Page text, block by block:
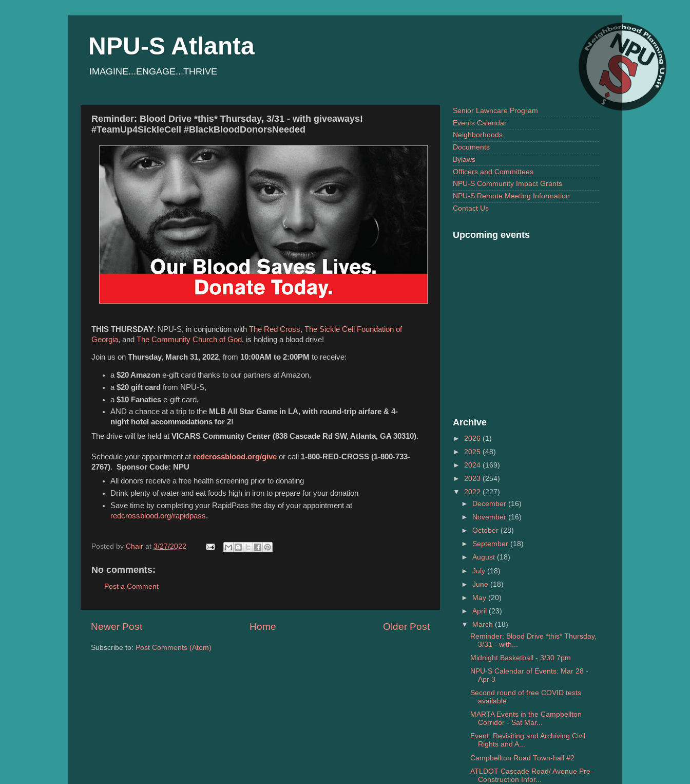
NPU-S Atlanta
IMAGINE...ENGAGE...THRIVE
Reminder: Blood Drive *this* Thursday, 3/31 - with giveaways!
#TeamUp4SickleCell #BlackBloodDonorsNeeded
THIS THURSDAY: NPU-S, in conjunction with The Red Cross, The Sickle Cell Foundation of
Georgia, and The Community Church of God, is holding a blood drive!
Join us on Thursday, March 31, 2022, from 10:00AM to 2:00PM to receive:
a$20 Amazon e-gift card thanks to our partners at Amazon,
a$20 gift card from NPU-S,
a$10 Fanaticse-gift card,
AND a chance at a trip to the MLB All Star Game in LA, with round-trip airfare & 4-
night hotel accommodations for 2!
The drive will be held at VICARS Community Center (838 Cascade Rd SW, Atlanta, GA 30310).
Schedule your appointment at redcrossblood.org/give or call 1-800-RED-CROSS (1-800-733-
2767). Sponsor Code: NPU
All donors receive a free health screening prior to donating
Drink plenty of water and eat foods high in iron to prepare for your donation
Save time by completing your RapidPass the day of your appointment at
redcrossblood.org/rapidpass.
Posted by Chair at 3/27/2022
No comments:
Post a Comment
Newer Post Older Post
Home
Subscribe to: Post Comments (Atom)
Senior Lawncare Program
Events Calendar
Neighborhoods
Documents
Bylaws
Officers and Committees
NPU-S Community Impact Grants
NPU-S Remote Meeting Information
Contact Us
Upcoming events
Archive
► 2026 (1)
► 2025 (48)
► 2024 (169)
► 2023 (254)
▼ 2022 (227)
►
December (16)
►
November (16)
►October (28)
►September (18)
►August (18)
►July (18)
►June (18)
►
May (20)
►April (23)
▼
March (18)
Reminder: Blood Drive *this* Thursday,
3/31 - with...
Midnight Basketball - 3/30 7pm
NPU-S Calendar of Events: Mar 28 -
Apr 3
Second round of free COVID tests
available
MARTA Events in the Campbellton
Corridor - Sat Mar...
Event: Revisiting and Archiving Civil
Rights and A...
Campbellton Road Town-hall #2
ATLDOT Cascade Road/ Avenue Pre-
Construction Infor...